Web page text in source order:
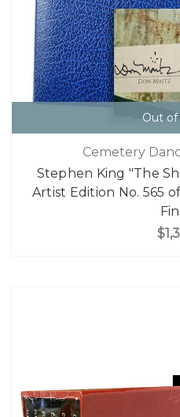
Out
Cemetery
Stephen King "The
Artist Edition No. 565